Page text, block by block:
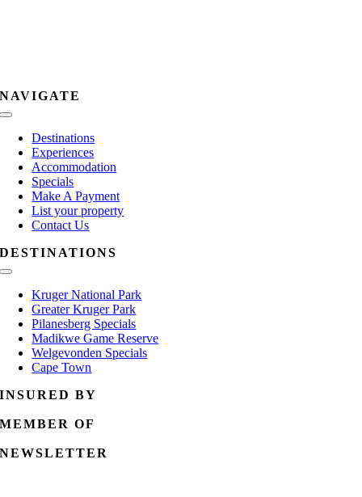
NAVIGATE
Toggle
NavigationDestinations
Experiences
Accommodation
Specials
Make A Payment
List your property
Contact Us
DESTINATIONS
Toggle
NavigationKruger National Park
Greater Kruger Park
Pilanesberg Specials
Madikwe Game Reserve
Welgevonden Specials
Cape Town
INSURED BY
MEMBER OF
NEWSLETTER